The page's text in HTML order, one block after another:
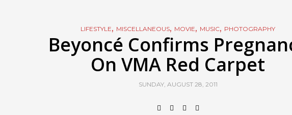
LIFESTYLE, MISCELLANEOUS, MOVIE, MUSIC, PHOTOGRAPHY
Beyoncé Confirms
On VMA Red Carpet
SUNDAY, AUGUST 28, 2011